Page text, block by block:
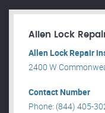
Allen Lock
Allen Lock Repair
2400 W
Contact Number
Phone: (844) 405-